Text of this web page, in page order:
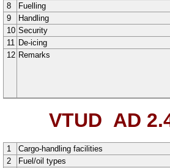
8
Fuelling
9
Handling
10 Security
11
De-icing
12 Remarks
VTUD AD
1 Cargo-handling facilities
2
Fuel/oil types